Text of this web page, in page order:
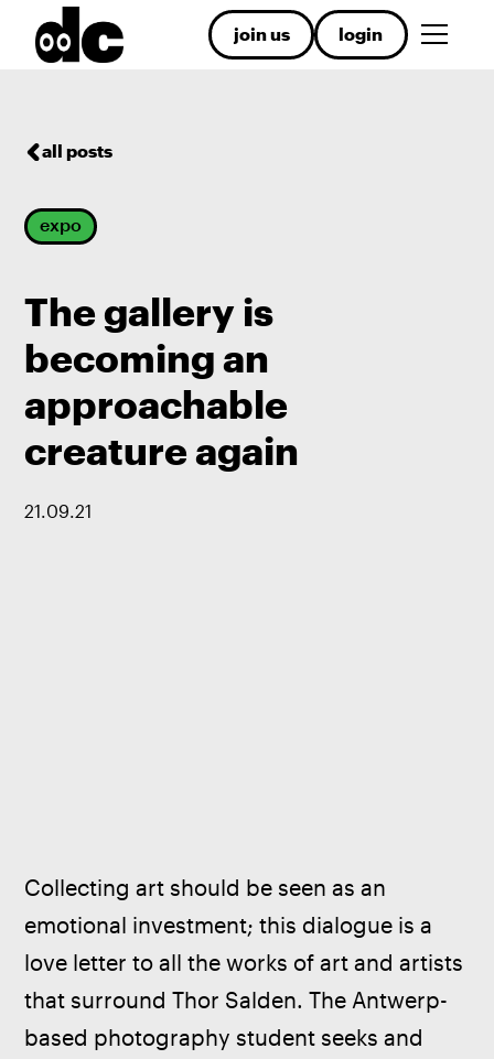
join us login
all posts
expo
The gallery is
becoming an
approachable
creature again
21.09.21
Collecting art should be seen as an
emotional investment; this dialogue is a
love letter to all the works of art and artists
that surround Thor Salden. The Antwerp-
based photography student seeks and